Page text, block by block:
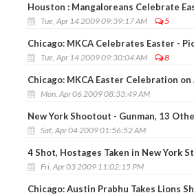
Houston : Mangaloreans Celebrate
Tue, Apr 14 2009 09:39:17 AM 5
Chicago: MKCA Celebrates Easter -
Tue, Apr 14 2009 09:30:04 AM 8
Chicago: MKCA Easter Celebration
Mon, Apr 06 2009 08:33:49 AM
New York Shootout - Gunman, 13
Sat, Apr 04 2009 01:56:52 AM
4 Shot, Hostages Taken in New York
Fri, Apr 03 2009 11:02:15 PM
Chicago: Austin Prabhu Takes Lions